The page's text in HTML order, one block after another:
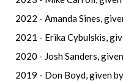
2022 - Amanda Sines,
2021 - Erika Cybulskis,
2020 - Josh Sanders,
2019 - Don Boyd, given